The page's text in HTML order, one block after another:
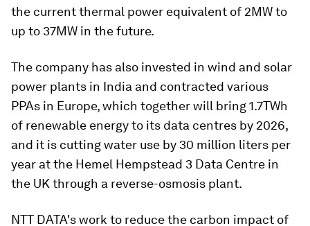
the current thermal power equivalent of 2MW to
up to 37MW in the future.
The company has also invested in wind and solar
power plants in India and contracted various
PPAs in Europe, which together will bring 1.7TWh
of renewable energy to its data centres by 2026,
and it is cutting water use by 30 million liters per
year at the Hemel Hempstead 3 Data Centre in
the UK through a reverse-osmosis plant.
NTT DATA's work to reduce the carbon impact of